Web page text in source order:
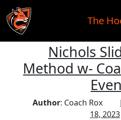
Skip to main content
The
Nichols
Method w-
Author: Coach Rox
18, 2023